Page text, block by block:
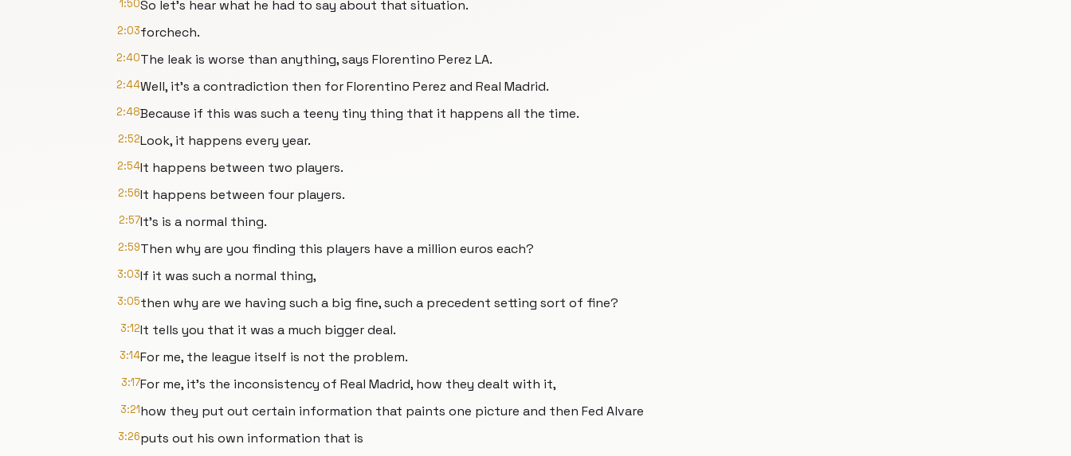
1:50So let's hear what he had to say about that situation.
2:03forchech.
2:40The leak is worse than anything, says Florentino Perez LA.
2:44Well, it's a contradiction then for Florentino Perez and Real Madrid.
2:48Because if this was such a teeny tiny thing that it happens all the time.
2:52Look, it happens every year.
2:54It happens between two players.
2:56It happens between four players.
2:57It's is a normal thing.
2:59Then why are you finding this players have a million euros each?
3:03If it was such a normal thing,
3:05then why are we having such a big fine, such a precedent setting sort of fine?
3:12It tells you that it was a much bigger deal.
3:14For me, the league itself is not the problem.
3:17For me, it's the inconsistency of Real Madrid, how they dealt with it,
3:21how they put out certain information that paints one picture and then Fed Alvare
3:26puts out his own information that is